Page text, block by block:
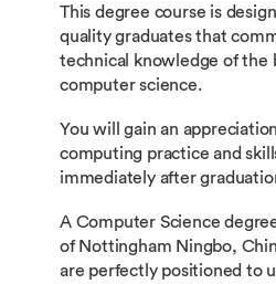
This degree course is
quality graduates that
technical knowledge of the
computer science.
You will gain an
computing practice and
immediately after
A Computer Science
of Nottingham Ningbo,
are perfectly positioned to